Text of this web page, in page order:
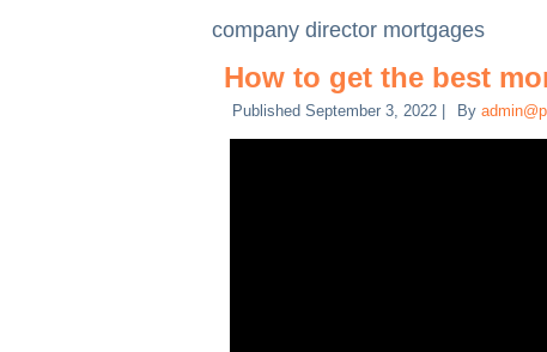
company director mortgages
How to get the best
Published September 3, 2022 By